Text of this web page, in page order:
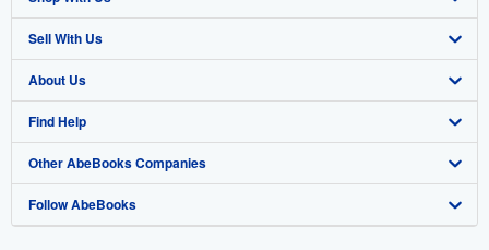
Advanced Search
Browse Collections
My Account
My Orders
View Basket
Sell With Us
Start Selling
Join Our Affiliate Program
Book Buyback
Refer a seller
About Us
About AbeBooks
Media
Careers
Find Help
Help
Customer Support
Other AbeBooks Companies
AbeBooks.co.uk
Follow AbeBooks